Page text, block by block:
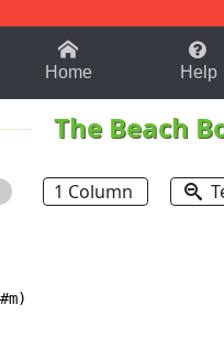
B
Home Help
The Beach
1 Column